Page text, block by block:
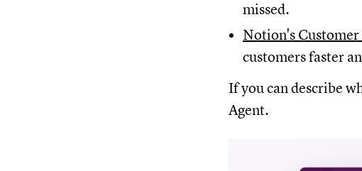
missed.
Notion's
customers faster
If you can describe
Agent.